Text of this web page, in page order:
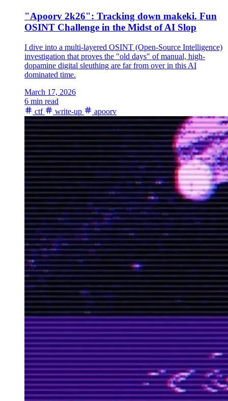
"Apoorv 2k26": Tracking down makeki. Fun
OSINT Challenge in the Midst of AI Slop
I dive into a multi-layered OSINT (Open-Source Intelligence)
investigation that proves the "old days" of manual, high-
dopamine digital sleuthing are far from over in this AI
dominated time.
March 17, 2026
6 min read
ctf
write-up apoorv